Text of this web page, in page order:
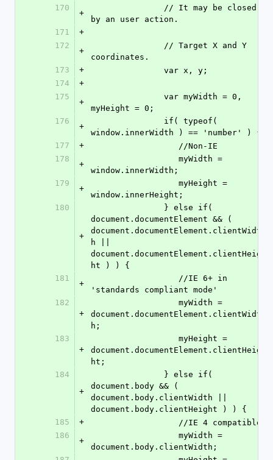
170
+
by an user action.
171
+
172
+
coordinates.
173
+
               var x, y;
174
+
175
+
myHeight = 0;
176
+
window.innerWidth ) == 'number' ) {
177
+
                  //Non-IE
178
+
window.innerWidth;
179
+
window.innerHeight;
180
+
document.documentElement && (
document.documentElement.clientWidt
h ||
document.documentElement.clientHeig
ht ) ) {
181
+
'standards compliant mode'
182
+
document.documentElement.clientWidt
h;
183
+
document.documentElement.clientHeig
ht;
184
+
document.body && (
document.body.clientWidth ||
document.body.clientHeight ) ) {
185
+
                  //IE 4 compatible
186
+
document.body.clientWidth;